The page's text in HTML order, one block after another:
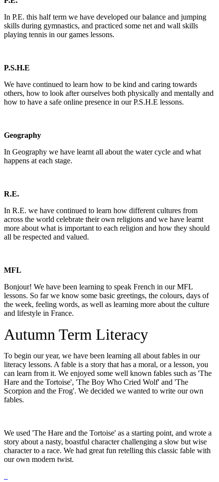
In P.E. this half term we have developed our balance and jumping
skills during gymnastics, and practiced some net and wall skills
playing tennis in our games lessons.
P.S.H.E
We have continued to learn how to be kind and caring towards
others, how to look after ourselves both physically and mentally and
how to have a safe online presence in our P.S.H.E lessons.
Geography
In Geography we have learnt all about the water cycle and what
happens at each stage.
R.E.
In R.E. we have continued to learn how different cultures from
across the world celebrate their own religions and we have learnt
more about what is important to each religion and how they should
all be respected and valued.
MFL
Bonjour! We have been learning to speak French in our MFL
lessons. So far we know some basic greetings, the colours, days of
the week, feeling words, as well as learning more about the culture
and lifestyle in France.
Autumn Term Literacy
To begin our year, we have been learning all about fables in our
literacy lessons. A fable is a story that has a moral, or a lesson, you
can learn from it. We enjoyed some well known fables such as 'The
Hare and the Tortoise', 'The Boy Who Cried Wolf' and 'The
Scorpion and the Frog'. We decided we wanted to write our own
fables.
We used 'The Hare and the Tortoise' as a starting point, and wrote a
story about a nasty, boastful character challenging a slow but wise
character to a race. We had great fun retelling this classic fable with
our own modern twist.